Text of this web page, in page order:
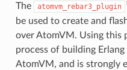
The atomvm_rebar3_plugin
be used to create and
over AtomVM. Using this
process of building
AtomVM, and is strongly